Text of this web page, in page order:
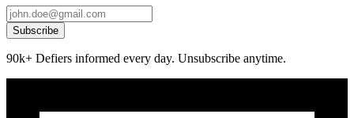
Subscribe
90k+ Defiers informed every day. Unsubscribe anytime.